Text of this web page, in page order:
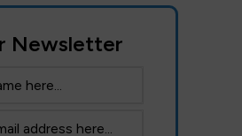
Newsletter